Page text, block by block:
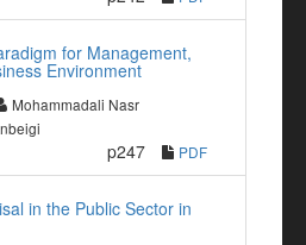
for Management,
Environment
Mohammadali Nasr
p247 PDF
in the Public Sector in